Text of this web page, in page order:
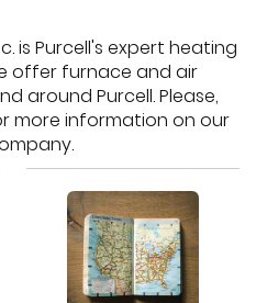
is Purcell's expert heating
offer furnace and air
around Purcell. Please,
more information on our